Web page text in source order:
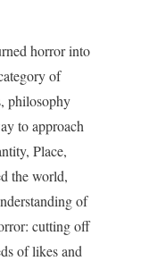
horror into
of
philosophy
to approach
Place,
the world,
of
cutting off
of likes and